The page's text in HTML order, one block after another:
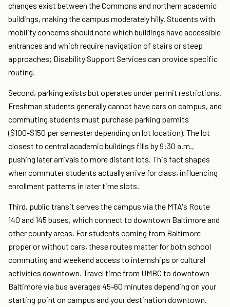
changes exist between the Commons and northern academic
buildings, making the campus moderately hilly. Students with
mobility concerns should note which buildings have accessible
entrances and which require navigation of stairs or steep
approaches; Disability Support Services can provide specific
routing.
Second, parking exists but operates under permit restrictions.
Freshman students generally cannot have cars on campus, and
commuting students must purchase parking permits
($100-$150 per semester depending on lot location). The lot
closest to central academic buildings fills by 9:30 a.m.,
pushing later arrivals to more distant lots. This fact shapes
when commuter students actually arrive for class, influencing
enrollment patterns in later time slots.
Third, public transit serves the campus via the MTA's Route
140 and 145 buses, which connect to downtown Baltimore and
other county areas. For students coming from Baltimore
proper or without cars, these routes matter for both school
commuting and weekend access to internships or cultural
activities downtown. Travel time from UMBC to downtown
Baltimore via bus averages 45-60 minutes depending on your
starting point on campus and your destination downtown.